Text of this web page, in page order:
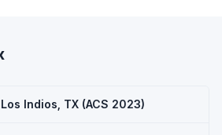
Indios, TX (ACS 2023)